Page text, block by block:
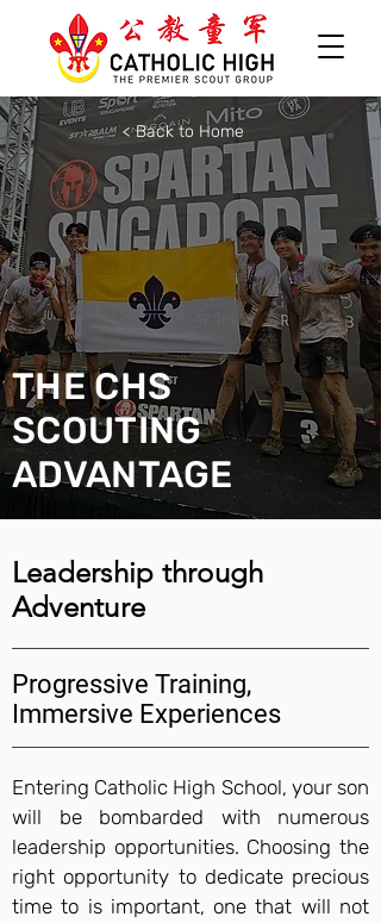
< Back to Home
THE CHS
SCOUTING
ADVANTAGE
Leadership through
Adventure
Progressive Training,
Immersive Experiences
Entering Catholic High School, your son
will be bombarded with numerous
leadership opportunities. Choosing the
right opportunity to dedicate precious
time to is important, one that will not